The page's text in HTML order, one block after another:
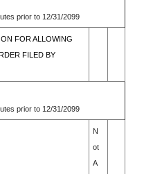
prior to 12/31/2099
FOR ALLOWING
FILED BY
prior to 12/31/2099
N
ot
A